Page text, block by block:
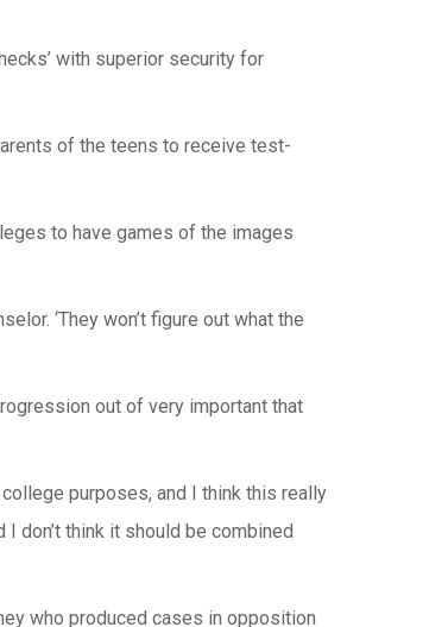
with superior security for
of the teens to receive test-
to have games of the images
‘They won’t figure out what the
out of very important that
purposes, and I think this really
don’t think it should be combined
who produced cases in opposition